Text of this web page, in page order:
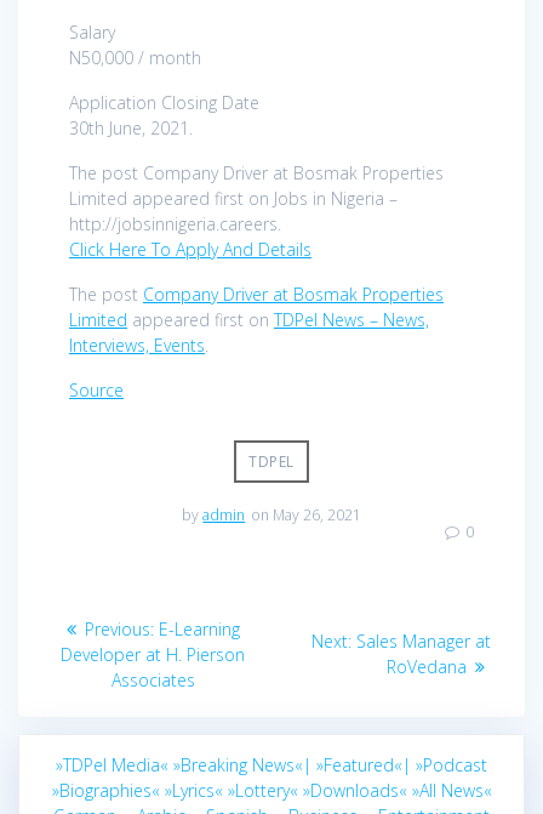
Salary
N50,000 / month
Application Closing Date
30th June, 2021.
The post Company Driver at Bosmak Properties
Limited appeared first on Jobs in Nigeria –
http://jobsinnigeria.careers.
Click Here To Apply And Details
The post Company Driver at Bosmak Properties
Limited appeared first onTDPel News – News,
Interviews, Events.
Source
TDPEL
byadmin on May 26, 2021
0
Post
navigation
Previous: Previous
post:
E-Learning
Developer at H. Pierson
Associates
Next: Next
post:
Sales Manager at
RoVedana
»TDPel Media« »Breaking News«| »Featured«| »Podcast
»Biographies« »Lyrics« »Lottery« »Downloads« »All News«